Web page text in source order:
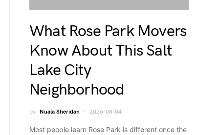
What Rose Park Movers
Know About This Salt
Lake City
Neighborhood
by Nuala Sheridan 2026-08-04
Most people learn Rose Park is different once the